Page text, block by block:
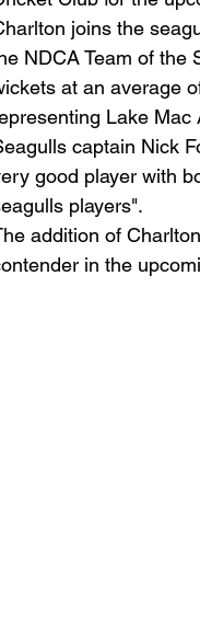
joins the
NDCA Team of the
at an average
Lake Mac
captain Nick
good player with
players".
addition of
in the